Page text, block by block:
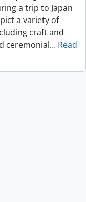
a trip to Japan
a variety of
craft and
ceremonial… Read